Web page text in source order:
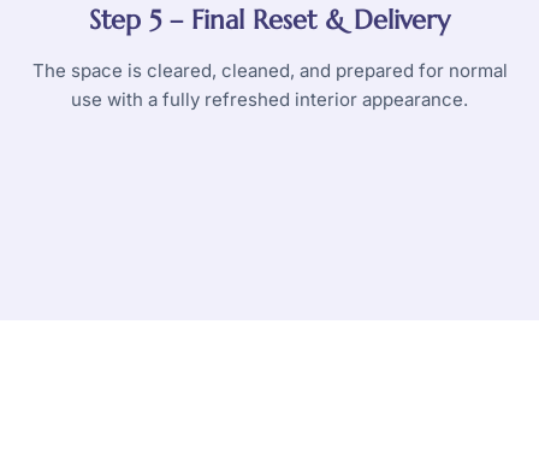
Step 5 – Final Reset & Delivery
The space is cleared, cleaned, and prepared for normal
use with a fully refreshed interior appearance.